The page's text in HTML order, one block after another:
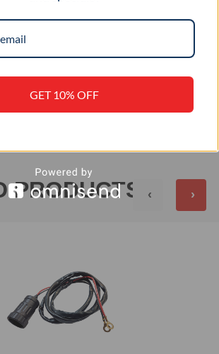
PRODUCTS ‹ ›
GET 10% OFF